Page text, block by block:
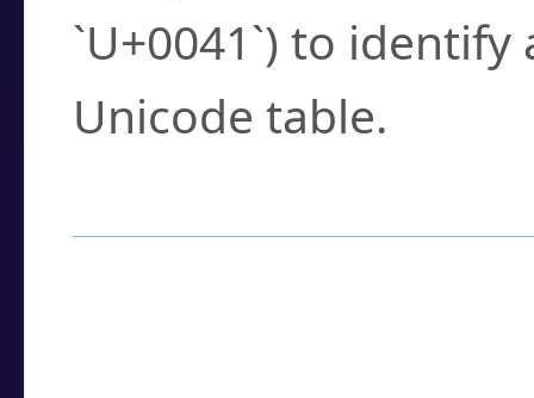
`U+0041`) to
Unicode table.